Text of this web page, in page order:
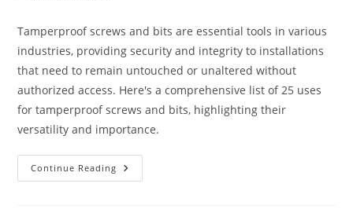
Tamperproof screws and bits are essential tools in various
industries, providing security and integrity to installations
that need to remain untouched or unaltered without
authorized access. Here's a comprehensive list of 25 uses
for tamperproof screws and bits, highlighting their
versatility and importance.
Continue Reading 25
Uses